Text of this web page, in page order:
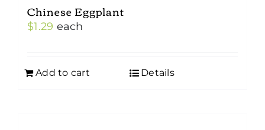
Chinese Eggplant
$1.29 each
Add to cart Details